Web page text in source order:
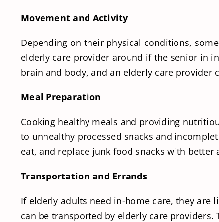
Movement and Activity
Depending on their physical conditions,
elderly care provider around if the senior in
brain and body, and an elderly care provider
Meal Preparation
Cooking healthy meals and providing
to unhealthy processed snacks and
eat, and replace junk food snacks with
Transportation and Errands
If elderly adults need in-home care, they are
can be transported by elderly care